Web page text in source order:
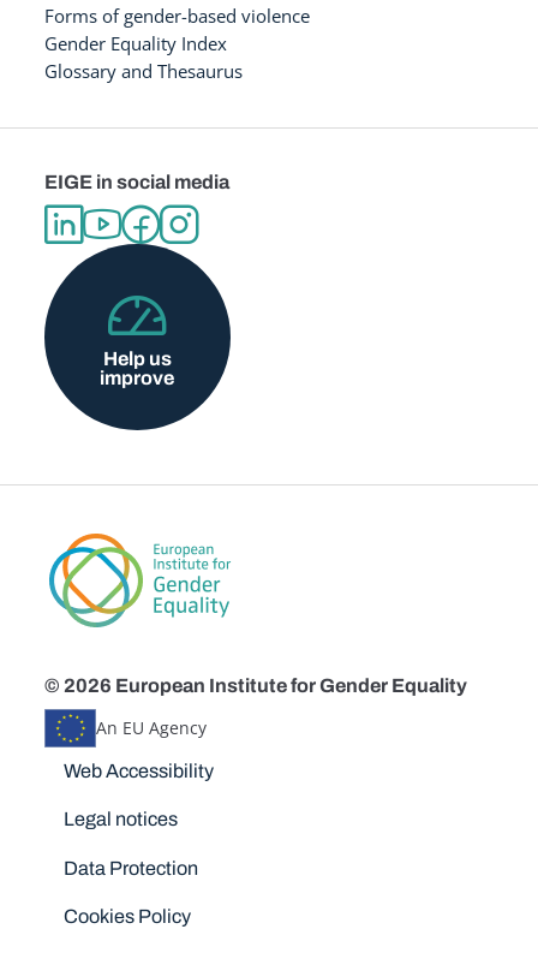
Forms of gender-based violence
Gender Equality Index
Glossary and Thesaurus
EIGE in social media
Help us
improve
© 2026 European Institute for Gender Equality
An EU Agency
Disclaimers
Web Accessibility
Legal notices
Data Protection
Cookies Policy